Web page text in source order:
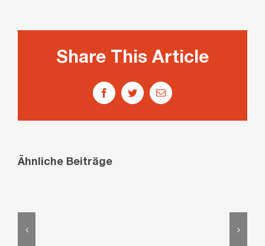
Share This Article
FacebookTwitterE-
Mail
Ähnliche Beiträge